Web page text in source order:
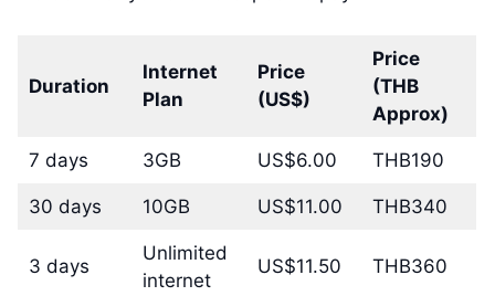
Duration
Internet
Plan
Price
(US$)
Price
(THB
Approx)
7 days 3GB US$6.00 THB190
30 days 10GB US$11.00 THB340
3 days
Unlimited
internet
US$11.50 THB360